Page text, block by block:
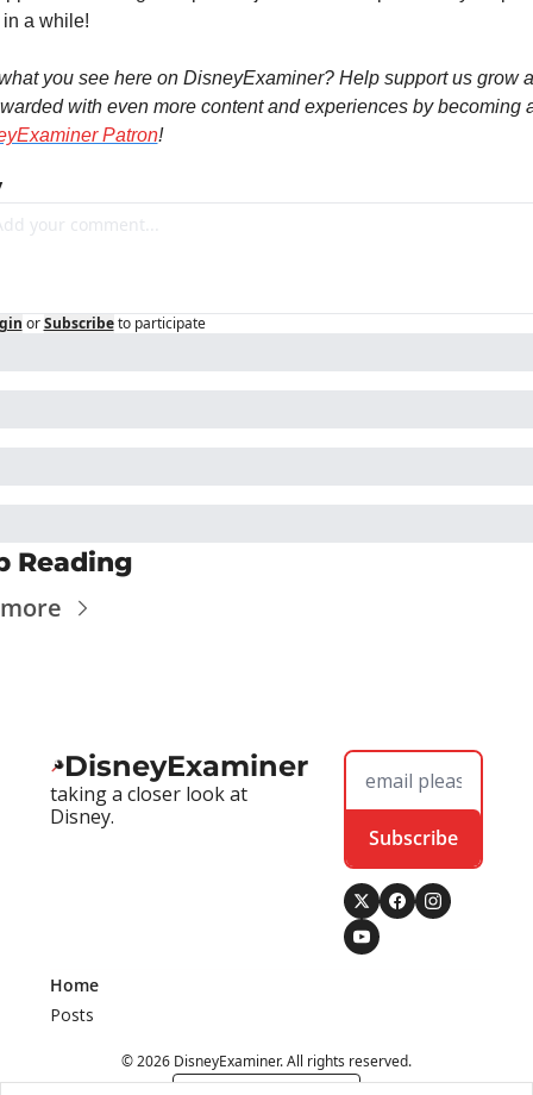
a while!
you see here on DisneyExaminer? Help support us grow
Patron!
or Subscribe to participate
Reading
DisneyExaminer
taking a closer look at
Disney.
Subscribe
Home
Posts
© 2026 DisneyExaminer. All rights reserved.